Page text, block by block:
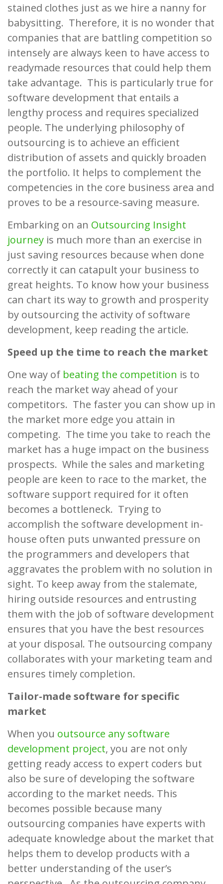
stained clothes just as we hire a nanny for
babysitting. Therefore, it is no wonder that
companies that are battling competition so
intensely are always keen to have access to
readymade resources that could help them
take advantage. This is particularly true for
software development that entails a
lengthy process and requires specialized
people. The underlying philosophy of
outsourcing is to achieve an efficient
distribution of assets and quickly broaden
the portfolio. It helps to complement the
competencies in the core business area and
proves to be a resource-saving measure.
Embarking on an Outsourcing Insight
journey is much more than an exercise in
just saving resources because when done
correctly it can catapult your business to
great heights. To know how your business
can chart its way to growth and prosperity
by outsourcing the activity of software
development, keep reading the article.
Speed up the time to reach the market
One way of beating the competition is to
reach the market way ahead of your
competitors. The faster you can show up in
the market more edge you attain in
competing. The time you take to reach the
market has a huge impact on the business
prospects. While the sales and marketing
people are keen to race to the market, the
software support required for it often
becomes a bottleneck. Trying to
accomplish the software development in-
house often puts unwanted pressure on
the programmers and developers that
aggravates the problem with no solution in
sight. To keep away from the stalemate,
hiring outside resources and entrusting
them with the job of software development
ensures that you have the best resources
at your disposal. The outsourcing company
collaborates with your marketing team and
ensures timely completion.
Tailor-made software for specific
market
When you outsource any software
development project, you are not only
getting ready access to expert coders but
also be sure of developing the software
according to the market needs. This
becomes possible because many
outsourcing companies have experts with
adequate knowledge about the market that
helps them to develop products with a
better understanding of the user’s